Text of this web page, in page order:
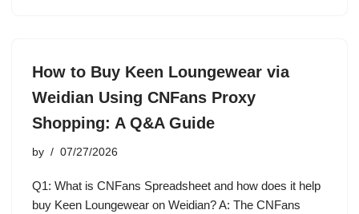
How to Buy Keen Loungewear via
Weidian Using CNFans Proxy
Shopping: A Q&A Guide
by 07/27/2026
Q1: What is CNFans Spreadsheet and how does it help
buy Keen Loungewear on Weidian? A: The CNFans